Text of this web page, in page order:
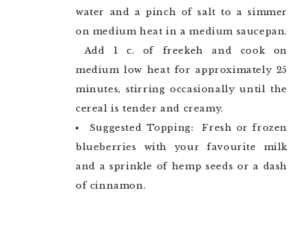
water and a pinch of salt to a simmer
on medium heat in a medium saucepan.
Add 1 c. of freekeh and cook on
medium low heat for approximately 25
minutes, stirring occasionally until the
cereal is tender and creamy.
Suggested Topping: Fresh or frozen
blueberries with your favourite milk
and a sprinkle of hemp seeds or a dash
of cinnamon.